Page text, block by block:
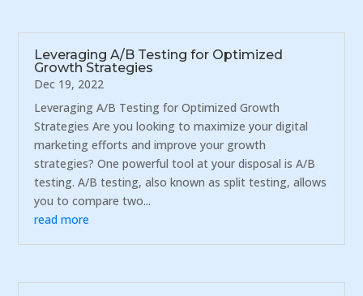
Leveraging A/B Testing for Optimized
Growth Strategies
Dec 19, 2022
Leveraging A/B Testing for Optimized Growth
Strategies Are you looking to maximize your digital
marketing efforts and improve your growth
strategies? One powerful tool at your disposal is A/B
testing. A/B testing, also known as split testing, allows
you to compare two...
read more